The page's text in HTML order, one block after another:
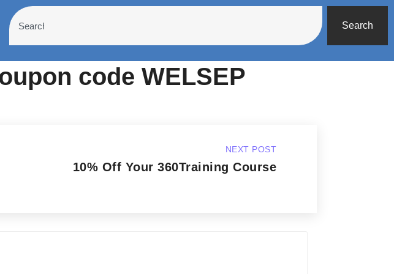
Search
code WELSEP
NEXT POST
10% Off Your 360Training Course